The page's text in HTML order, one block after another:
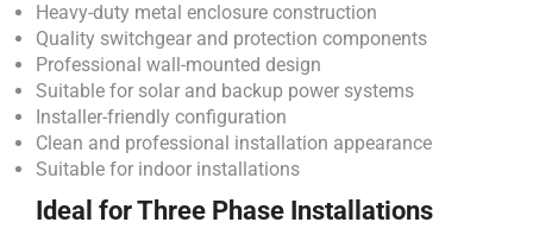
Heavy-duty metal enclosure construction
Quality switchgear and protection components
Professional wall-mounted design
Suitable for solar and backup power systems
Installer-friendly configuration
Clean and professional installation appearance
Suitable for indoor installations
Ideal for Three Phase Installations